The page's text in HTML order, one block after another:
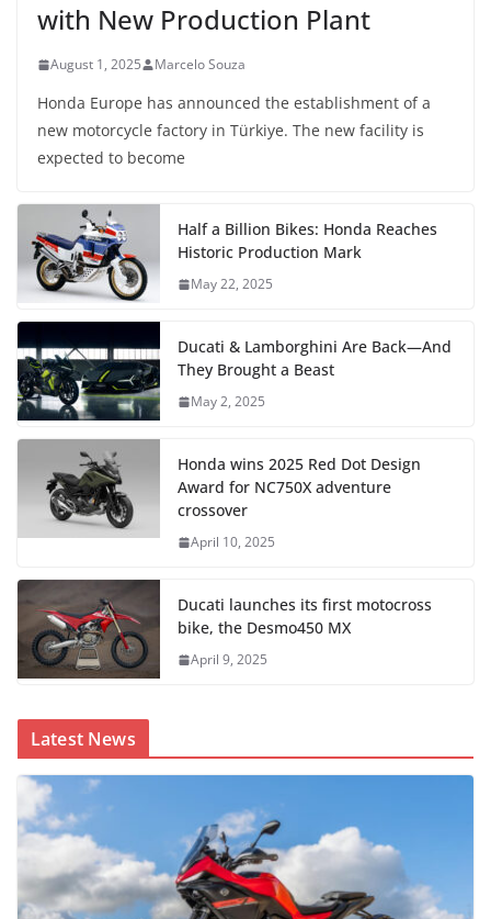
with New Production Plant
August 1, 2025 Marcelo Souza
Honda Europe has announced the establishment of a
new motorcycle factory in Türkiye. The new facility is
expected to become
Half a Billion Bikes: Honda Reaches
Historic Production Mark
May 22, 2025
Ducati & Lamborghini Are Back—And
They Brought a Beast
May 2, 2025
Honda wins 2025 Red Dot Design
Award for NC750X adventure
crossover
April 10, 2025
Ducati launches its first motocross
bike, the Desmo450 MX
April 9, 2025
Latest News